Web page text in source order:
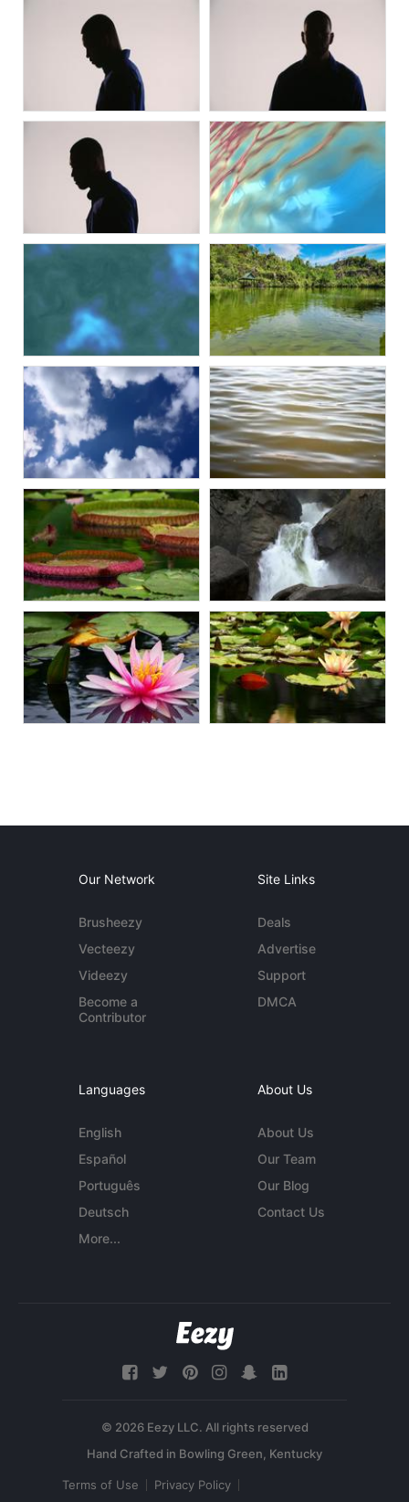
Our Network
Brusheezy
Vecteezy
Videezy
Become a
Contributor
Site Links
Deals
Advertise
Support
DMCA
Languages
English
Español
Português
Deutsch
More...
About Us
About Us
Our Team
Our Blog
Contact Us
© 2026 Eezy LLC. All rights reserved
Terms of Use Privacy Policy